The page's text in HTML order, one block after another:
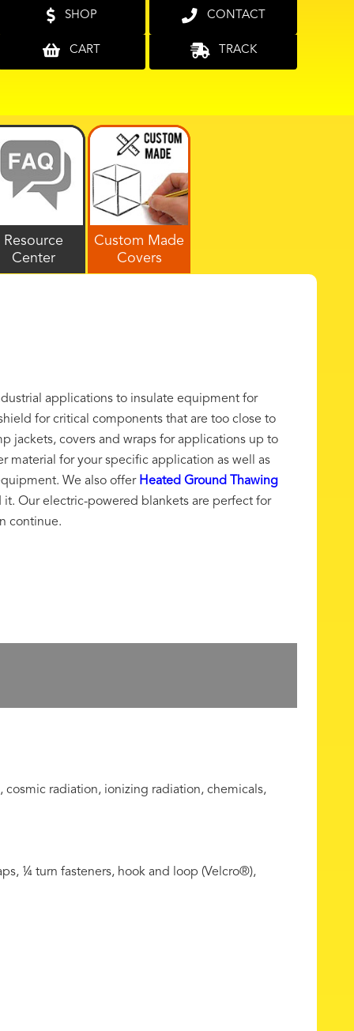
SHOP
CART
CONTACT
TRACK
Resource
Center
Custom Made
Covers
applications to insulate equipment for
for critical components that are too close to
jackets, covers and wraps for applications up to
material for your specific application as well as
We also offer Heated Ground Thawing
Our electric-powered blankets are perfect for
continue.
cosmic radiation, ionizing radiation, chemicals,
¼ turn fasteners, hook and loop (Velcro®),